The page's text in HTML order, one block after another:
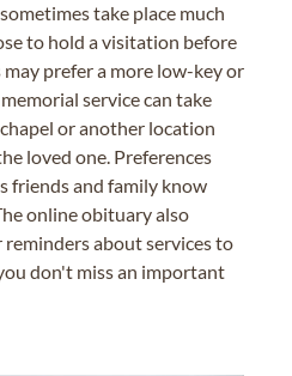
take place much
to hold a visitation before
prefer a more low-key or
service can take
or another location
loved one. Preferences
friends and family know
online obituary also
about services to
don't miss an important